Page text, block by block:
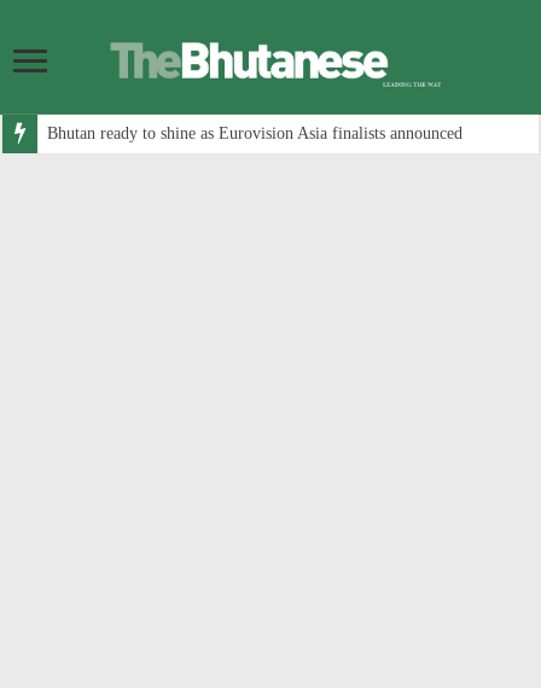
Bhutan ready to shine as Eurovision Asia finalists announced